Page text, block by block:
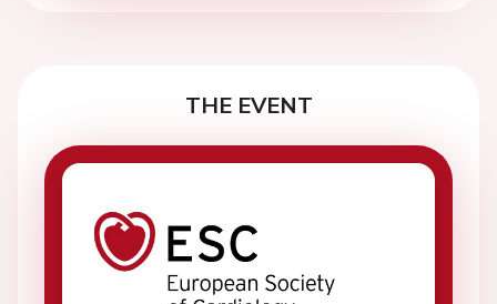
THE EVENT